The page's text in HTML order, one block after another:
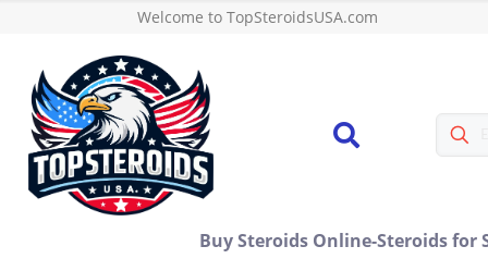
Welcome to TopSteroidsUSA.com
Buy Steroids Online-Steroids for